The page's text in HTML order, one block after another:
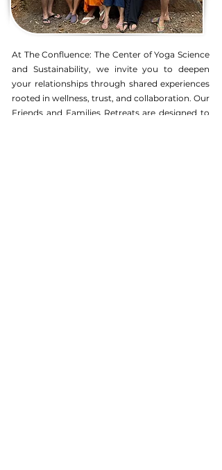
At The Confluence: The Center of Yoga Science
and Sustainability, we invite you to deepen
your relationships through shared experiences
rooted in wellness, trust, and collaboration. Our
Friends and Families Retreats are designed to